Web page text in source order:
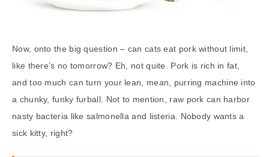
Now, onto the big question – can cats eat pork without limit,
like there’s no tomorrow? Eh, not quite. Pork is rich in fat,
and too much can turn your lean, mean, purring machine into
a chunky, funky furball. Not to mention, raw pork can harbor
nasty bacteria like salmonella and listeria. Nobody wants a
sick kitty, right?